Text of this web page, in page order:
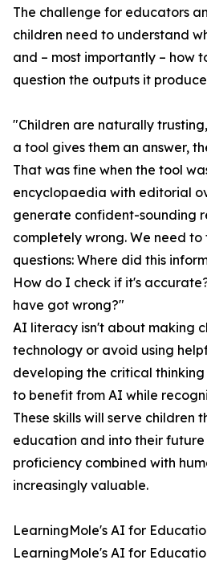
The challenge for educators
children need to understand
and – most importantly – how
question the outputs it
"Children are naturally
a tool gives them an answer,
That was fine when the tool
encyclopaedia with editorial
generate confident-sounding
completely wrong. We need
questions: Where did this
How do I check if it's
have got wrong?"
AI literacy isn't about making
technology or avoid using
developing the critical
to benefit from AI while
These skills will serve children
education and into their future
proficiency combined with
increasingly valuable.
LearningMole's AI for
LearningMole's AI for